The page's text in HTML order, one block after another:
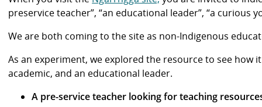
preservice teacher”, “an educational leader”, “a curious
We are both coming to the site as non-Indigenous
As an experiment, we explored the resource to see
academic, and an educational leader.
A pre-service teacher looking for teaching